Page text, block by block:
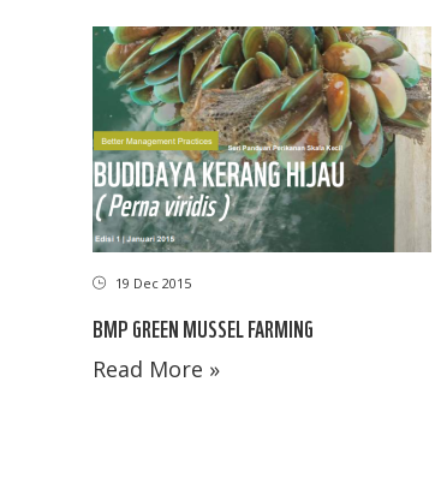
19 Dec 2015
BMP GREEN MUSSEL FARMING
Read More »